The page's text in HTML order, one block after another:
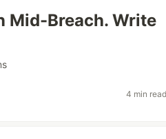
Mid-Breach. Write
4 min